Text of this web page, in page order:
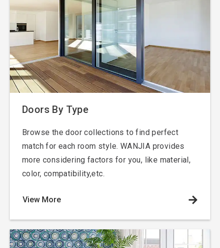
Doors By Type
Browse the door collections to find perfect
match for each room style. WANJIA provides
more considering factors for you, like material,
color, compatibility,etc.
View More